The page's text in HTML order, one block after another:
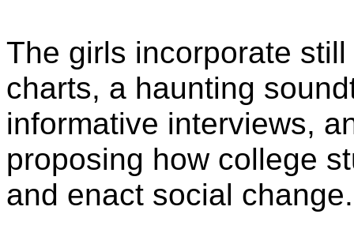
The girls incorporate
charts, a haunting
informative interviews,
proposing how college
and enact social change.